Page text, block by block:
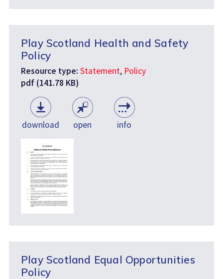
Play Scotland Health and Safety
Policy
Resource type: Statement, Policy
pdf (141.78 KB)
download open info
Play Scotland Equal Opportunities
Policy